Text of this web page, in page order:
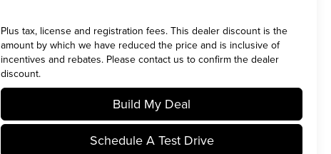
Plus tax, license and registration fees. This dealer discount is the
amount by which we have reduced the price and is inclusive of
incentives and rebates. Please contact us to confirm the dealer
discount.
Build My Deal
Schedule A Test Drive